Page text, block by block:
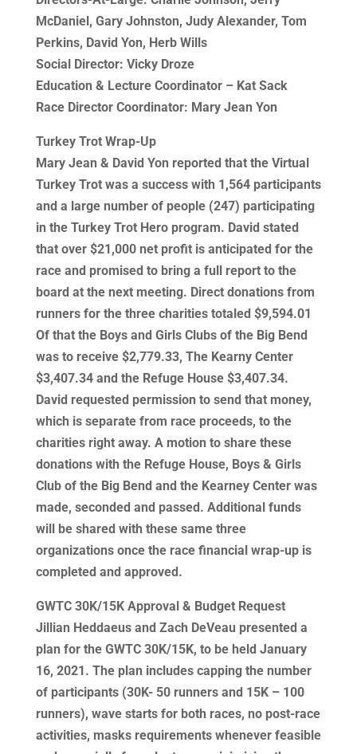
McDaniel, Gary Johnston, Judy Alexander, Tom
Perkins, David Yon, Herb Wills
Social Director: Vicky Droze
Education & Lecture Coordinator – Kat Sack
Race Director Coordinator: Mary Jean Yon
Turkey Trot Wrap-Up
Mary Jean & David Yon reported that the Virtual
Turkey Trot was a success with 1,564 participants
and a large number of people (247) participating
in the Turkey Trot Hero program. David stated
that over $21,000 net profit is anticipated for the
race and promised to bring a full report to the
board at the next meeting. Direct donations from
runners for the three charities totaled $9,594.01
Of that the Boys and Girls Clubs of the Big Bend
was to receive $2,779.33, The Kearny Center
$3,407.34 and the Refuge House $3,407.34.
David requested permission to send that money,
which is separate from race proceeds, to the
charities right away. A motion to share these
donations with the Refuge House, Boys & Girls
Club of the Big Bend and the Kearney Center was
made, seconded and passed. Additional funds
will be shared with these same three
organizations once the race financial wrap-up is
completed and approved.
GWTC 30K/15K Approval & Budget Request
Jillian Heddaeus and Zach DeVeau presented a
plan for the GWTC 30K/15K, to be held January
16, 2021. The plan includes capping the number
of participants (30K- 50 runners and 15K – 100
runners), wave starts for both races, no post-race
activities, masks requirements whenever feasible